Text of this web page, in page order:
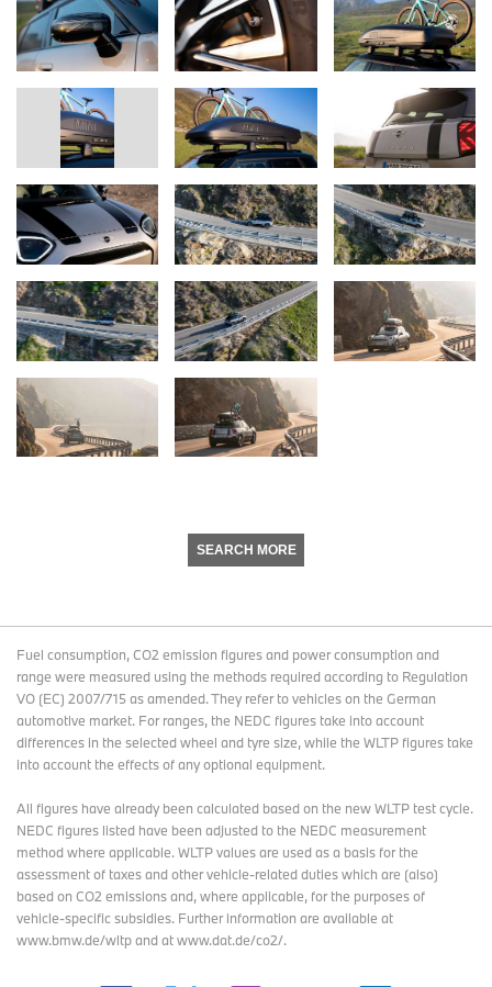
SEARCH MORE
Fuel consumption, CO2 emission figures and power consumption and
range were measured using the methods required according to Regulation
VO (EC) 2007/715 as amended. They refer to vehicles on the German
automotive market. For ranges, the NEDC figures take into account
differences in the selected wheel and tyre size, while the WLTP figures take
into account the effects of any optional equipment.
All figures have already been calculated based on the new WLTP test cycle.
NEDC figures listed have been adjusted to the NEDC measurement
method where applicable. WLTP values are used as a basis for the
assessment of taxes and other vehicle-related duties which are (also)
based on CO2 emissions and, where applicable, for the purposes of
vehicle-specific subsidies. Further information are available at
www.bmw.de/wltp and at www.dat.de/co2/.